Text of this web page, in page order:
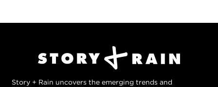
Story + Rain uncovers the emerging trends and